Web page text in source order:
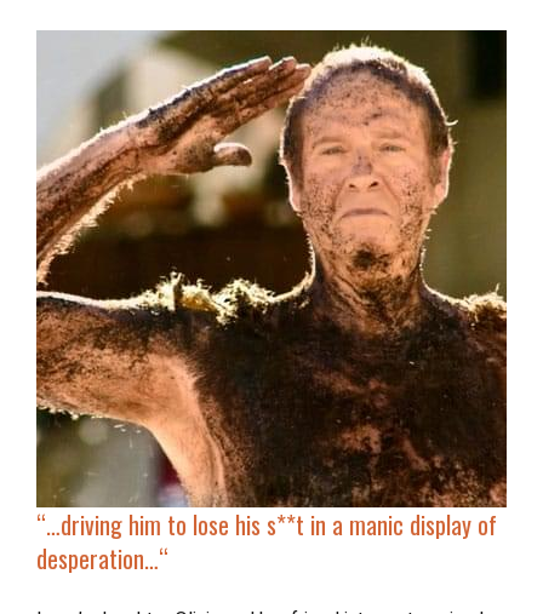
“…driving him to lose his s**t in a manic display of
desperation…“